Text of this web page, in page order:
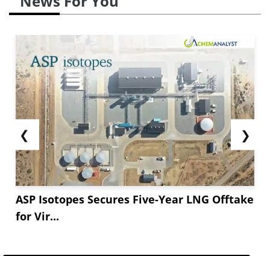
❮
ASP Isotopes Secures Five-Year LNG Offtake
for Vir...
❯